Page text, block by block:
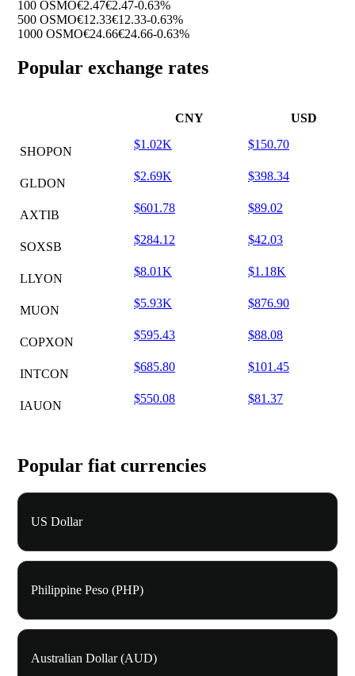
100 OSMO€2.47€2.47-0.63%
500 OSMO€12.33€12.33-0.63%
1000 OSMO€24.66€24.66-0.63%
Popular exchange rates
CNY USD
SHOPON
$1.02K $150.70
GLDON
$2.69K $398.34
AXTIB
$601.78 $89.02
SOXSB
$284.12 $42.03
LLYON
$8.01K $1.18K
MUON
$5.93K $876.90
COPXON
$595.43 $88.08
INTCON
$685.80 $101.45
IAUON
$550.08 $81.37
Popular fiat currencies
US Dollar
Philippine Peso (PHP)
Australian Dollar (AUD)